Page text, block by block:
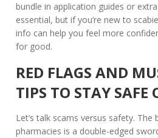
bundle in application guides or
essential, but if you’re new to
info can help you feel more
for good.
RED FLAGS AND
TIPS TO STAY SAFE
Let’s talk scams versus safety. The
pharmacies is a double-edged